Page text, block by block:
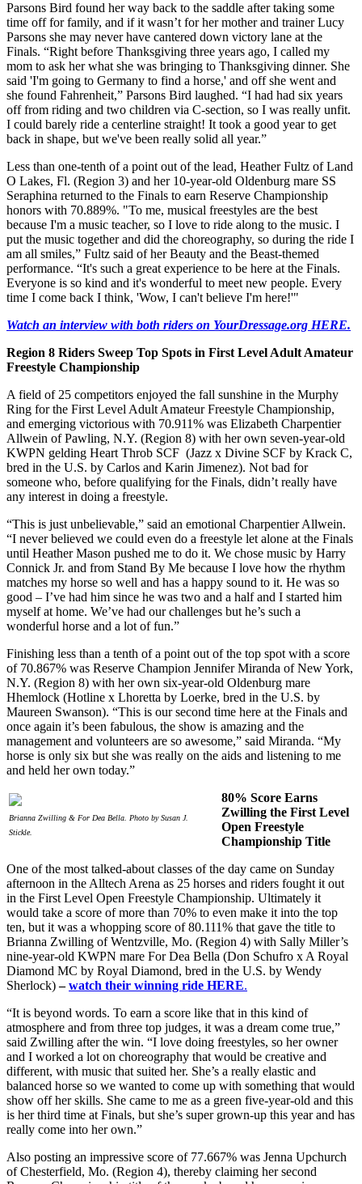
Parsons Bird found her way back to the saddle after taking some
time off for family, and if it wasn’t for her mother and trainer Lucy
Parsons she may never have cantered down victory lane at the
Finals. “Right before Thanksgiving three years ago, I called my
mom to ask her what she was bringing to Thanksgiving dinner. She
said 'I'm going to Germany to find a horse,' and off she went and
she found Fahrenheit,” Parsons Bird laughed. “I had had six years
off from riding and two children via C-section, so I was really unfit.
I could barely ride a centerline straight! It took a good year to get
back in shape, but we've been really solid all year.”
Less than one-tenth of a point out of the lead, Heather Fultz of Land
O Lakes, Fl. (Region 3) and her 10-year-old Oldenburg mare SS
Seraphina returned to the Finals to earn Reserve Championship
honors with 70.889%. "To me, musical freestyles are the best
because I'm a music teacher, so I love to ride along to the music. I
put the music together and did the choreography, so during the ride I
am all smiles,” Fultz said of her Beauty and the Beast-themed
performance. “It's such a great experience to be here at the Finals.
Everyone is so kind and it's wonderful to meet new people. Every
time I come back I think, 'Wow, I can't believe I'm here!'"
Watch an interview with both riders on YourDressage.org HERE.
Region 8 Riders Sweep Top Spots in First Level Adult Amateur
Freestyle Championship
A field of 25 competitors enjoyed the fall sunshine in the Murphy
Ring for the First Level Adult Amateur Freestyle Championship,
and emerging victorious with 70.911% was Elizabeth Charpentier
Allwein of Pawling, N.Y. (Region 8) with her own seven-year-old
KWPN gelding Heart Throb SCF (Jazz x Divine SCF by Krack C,
bred in the U.S. by Carlos and Karin Jimenez). Not bad for
someone who, before qualifying for the Finals, didn’t really have
any interest in doing a freestyle.
“This is just unbelievable,” said an emotional Charpentier Allwein.
“I never believed we could even do a freestyle let alone at the Finals
until Heather Mason pushed me to do it. We chose music by Harry
Connick Jr. and from Stand By Me because I love how the rhythm
matches my horse so well and has a happy sound to it. He was so
good – I’ve had him since he was two and a half and I started him
myself at home. We’ve had our challenges but he’s such a
wonderful horse and a lot of fun.”
Finishing less than a tenth of a point out of the top spot with a score
of 70.867% was Reserve Champion Jennifer Miranda of New York,
N.Y. (Region 8) with her own six-year-old Oldenburg mare
Hhemlock (Hotline x Lhoretta by Loerke, bred in the U.S. by
Maureen Swanson). “This is our second time here at the Finals and
once again it’s been fabulous, the show is amazing and the
management and volunteers are so awesome,” said Miranda. “My
horse is only six but she was really on the aids and listening to me
and held her own today.”
Brianna Zwilling & For Dea Bella. Photo by Susan J.
Stickle.
80% Score Earns
Zwilling the First Level
Open Freestyle
Championship Title
One of the most talked-about classes of the day came on Sunday
afternoon in the Alltech Arena as 25 horses and riders fought it out
in the First Level Open Freestyle Championship. Ultimately it
would take a score of more than 70% to even make it into the top
ten, but it was a whopping score of 80.111% that gave the title to
Brianna Zwilling of Wentzville, Mo. (Region 4) with Sally Miller’s
nine-year-old KWPN mare For Dea Bella (Don Schufro x A Royal
Diamond MC by Royal Diamond, bred in the U.S. by Wendy
Sherlock)–watch their winning ride HERE.
“It is beyond words. To earn a score like that in this kind of
atmosphere and from three top judges, it was a dream come true,”
said Zwilling after the win. “I love doing freestyles, so her owner
and I worked a lot on choreography that would be creative and
different, with music that suited her. She’s a really elastic and
balanced horse so we wanted to come up with something that would
show off her skills. She came to me as a green five-year-old and this
is her third time at Finals, but she’s super grown-up this year and has
really come into her own.”
Also posting an impressive score of 77.667% was Jenna Upchurch
of Chesterfield, Mo. (Region 4), thereby claiming her second